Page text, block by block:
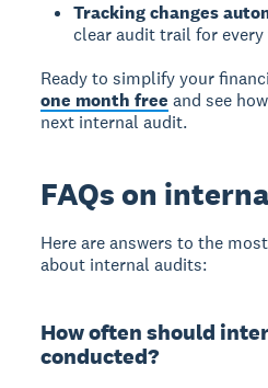
Tracking changes
clear audit trail for
Ready to simplify your
one month free and see
next internal audit.
FAQs on
Here are answers to the
about internal audits:
How often should
conducted?